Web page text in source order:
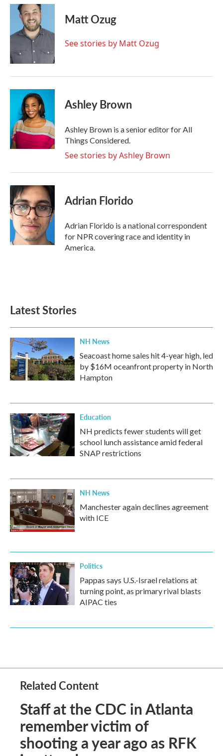
c
o
k
i
t
t
e
r
n
d
n
Matt Ozug
See stories by Matt Ozug
Ashley Brown
Ashley Brown is a senior editor for All
Things Considered.
See stories by Ashley Brown
Adrian Florido
Adrian Florido is a national correspondent
for NPR covering race and identity in
America.
Latest Stories
NH News
Seacoast home sales hit 4-year high, led
by $16M oceanfront property in North
Hampton
Education
NH predicts fewer students will get
school lunch assistance amid federal
SNAP restrictions
NH News
Manchester again declines agreement
with ICE
Politics
Pappas says U.S.-Israel relations at
turning point, as primary rival blasts
AIPAC ties
Related Content
Staff at the CDC in Atlanta
remember victim of
shooting a year ago as RFK